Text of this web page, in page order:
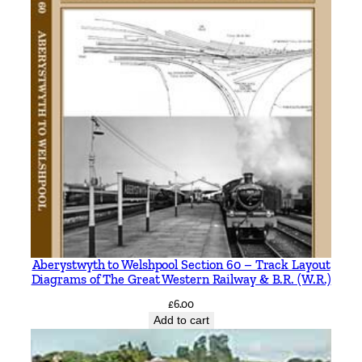
R
M
C
l
u
a
Aberystwyth to Welshpool Section 60 – Track Layout
Diagrams of The Great Western Railway & B.R. (W.R.)
£6.00
Add to cart